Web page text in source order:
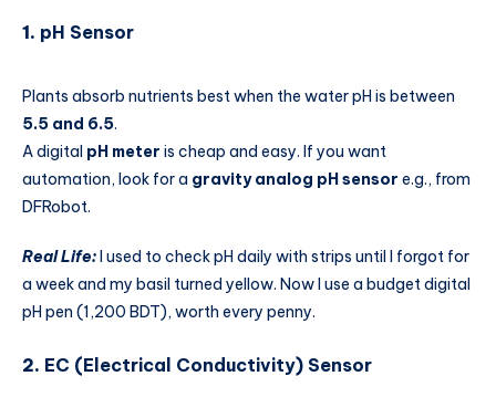
1. pH Sensor
Plants absorb nutrients best when the water pH is between
5.5 and 6.5.
A digital pH meter is cheap and easy. If you want
automation, look for a gravity analog pH sensor e.g., from
DFRobot.
Real Life: I used to check pH daily with strips until I forgot for
a week and my basil turned yellow. Now I use a budget digital
pH pen (1,200 BDT), worth every penny.
2. EC (Electrical Conductivity) Sensor